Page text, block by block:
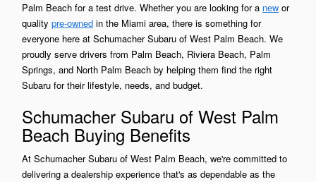
Palm Beach for a test drive. Whether you are looking for a new or
quality pre-owned in the Miami area, there is something for
everyone here at Schumacher Subaru of West Palm Beach. We
proudly serve drivers from Palm Beach, Riviera Beach, Palm
Springs, and North Palm Beach by helping them find the right
Subaru for their lifestyle, needs, and budget.
Schumacher Subaru of West Palm
Beach Buying Benefits
At Schumacher Subaru of West Palm Beach, we're committed to
delivering a dealership experience that's as dependable as the